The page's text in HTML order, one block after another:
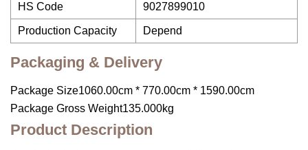
HS Code 9027899010
Production Capacity Depend
Packaging & Delivery
Package Size1060.00cm * 770.00cm * 1590.00cm
Package Gross Weight135.000kg
Product Description